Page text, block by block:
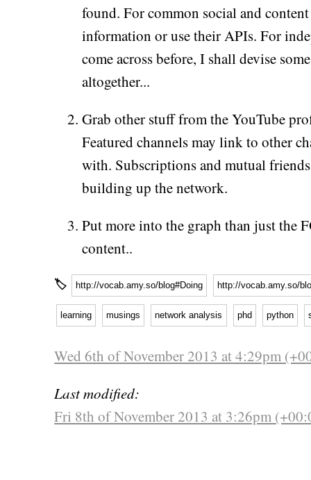
found. For common social and
information or use their APIs. For
come across before, I shall devise
altogether...
Grab other stuff from the YouTube
Featured channels may link to other
with. Subscriptions and mutual
building up the network.
Put more into the graph than just the
content..
🏷 http://vocab.amy.so/blog#Doing http://vocab.amy.so/
learning musings network analysis phd python
Wed 6th of November 2013 at 4:29pm
Last modified:
Fri 8th of November 2013 at 3:26pm